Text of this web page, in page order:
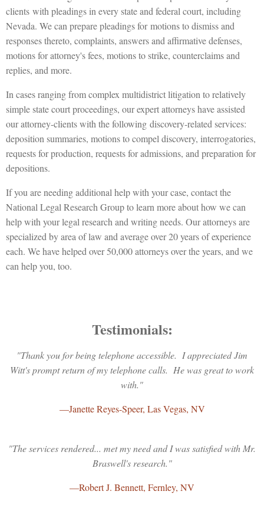
clients with pleadings in every state and federal court, including
Nevada. We can prepare pleadings for motions to dismiss and
responses thereto, complaints, answers and affirmative defenses,
motions for attorney's fees, motions to strike, counterclaims and
replies, and more.
In cases ranging from complex multidistrict litigation to relatively
simple state court proceedings, our expert attorneys have assisted
our attorney-clients with the following discovery-related services:
deposition summaries, motions to compel discovery, interrogatories,
requests for production, requests for admissions, and preparation for
depositions.
If you are needing additional help with your case, contact the
National Legal Research Group to learn more about how we can
help with your legal research and writing needs. Our attorneys are
specialized by area of law and average over 20 years of experience
each. We have helped over 50,000 attorneys over the years, and we
can help you, too.
Testimonials:
"Thank you for being telephone accessible. I appreciated Jim
Witt's prompt return of my telephone calls. He was great to work
with."
—Janette Reyes-Speer, Las Vegas, NV
"The services rendered... met my need and I was satisfied with Mr.
Braswell's research."
—Robert J. Bennett, Fernley, NV